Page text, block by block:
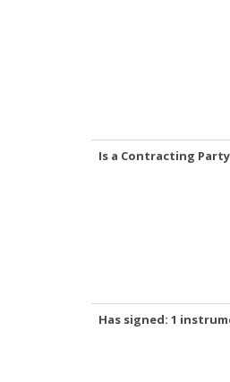
Is a Contracting
Has signed: 1